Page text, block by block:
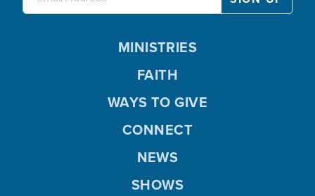
MINISTRIES
FAITH
WAYS TO GIVE
CONNECT
NEWS
SHOWS